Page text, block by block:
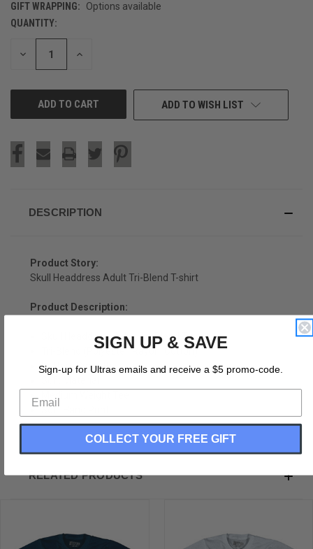
GIFT WRAPPING:
Options available
CURRENT
STOCK:
QUANTITY:
DECREASE INCREASE
ADD TO WISH LIST
DESCRIPTION
Product Story:
Skull Headdress Adult Tri-Blend T-shirt
Product Description:
Skull Headdress Adult Tri-Blend T-shirt
Tri-Blend (Polyester, Rayon, Cotton)
Buttery Smooth
Medium Weight Tee
Soft Hand Print
RELATED PRODUCTS
SIGN UP & SAVE
Sign-up for Ultras emails and receive a $5 promo-code.
COLLECT YOUR FREE GIFT